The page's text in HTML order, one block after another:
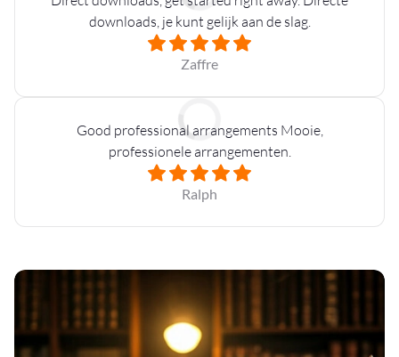
downloads, je kunt gelijk aan de slag.
Zaffre
Good professional arrangements Mooie,
professionele arrangementen.
Ralph